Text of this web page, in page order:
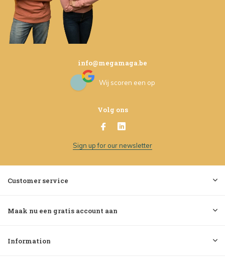
info@megamaga.be
Wij scoren een op
Volg ons
Sign up for our newsletter
Customer service
Maak nu een gratis account aan
Information